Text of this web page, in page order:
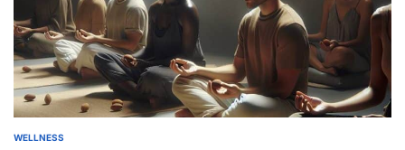
POSTED
WELLNESS